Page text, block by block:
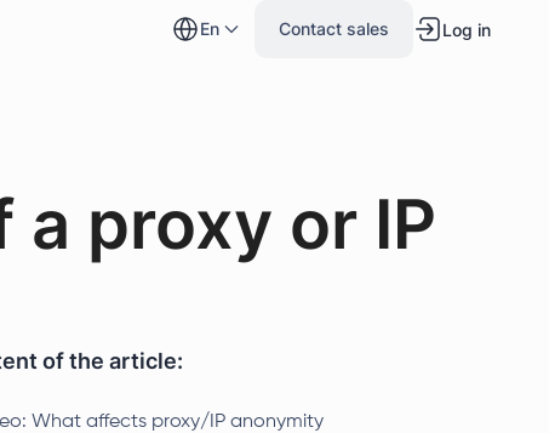
en Contact sales Log in
proxy or IP
of the article:
What affects proxy/IP anonymity